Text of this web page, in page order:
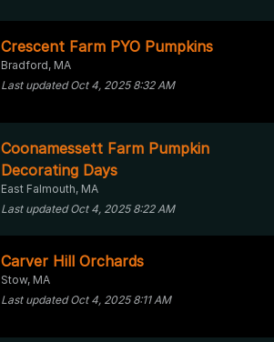
Crescent Farm PYO Pumpkins
Bradford, MA
Last updated Oct 4, 2025 8:32 AM
Coonamessett Farm Pumpkin
Decorating Days
East Falmouth, MA
Last updated Oct 4, 2025 8:22 AM
Carver Hill Orchards
Stow, MA
Last updated Oct 4, 2025 8:11 AM